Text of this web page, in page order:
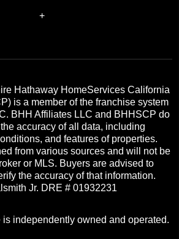
+
Hathaway HomeServices California
is a member of the franchise system
BHH Affiliates LLC and BHHSCP do
accuracy of all data, including
and features of properties.
from various sources and will not be
or MLS. Buyers are advised to
the accuracy of that information.
Jr. DRE # 01932231
independently owned and operated.